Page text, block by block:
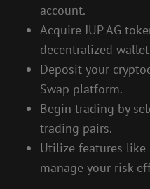
account.
Acquire JUP AG
decentralized
Deposit your
Swap platform.
Begin trading by
trading pairs.
Utilize features
manage your risk